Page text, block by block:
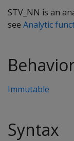
STV_NN is an
see Analytic
Immutable
Syntax